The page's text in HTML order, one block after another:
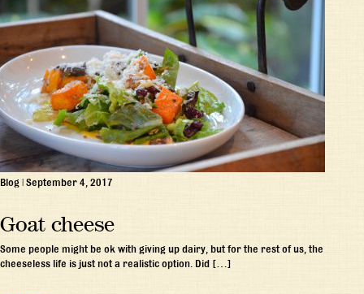
Blog | September 4, 2017
Goat cheese
Some people might be ok with giving up dairy, but for the rest of us, the
cheeseless life is just not a realistic option. Did […]